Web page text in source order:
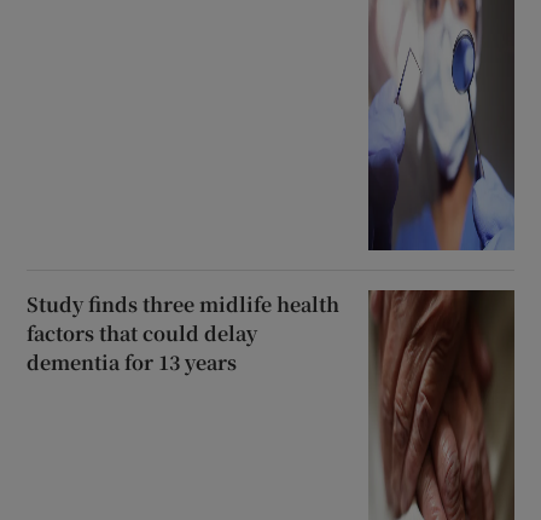
Study finds three midlife health
factors that could delay
dementia for 13 years